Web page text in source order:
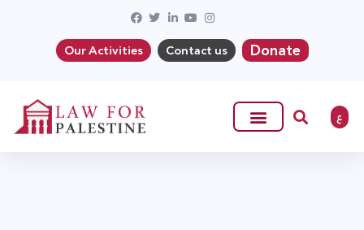
Our Activities Contact us Donate
ع